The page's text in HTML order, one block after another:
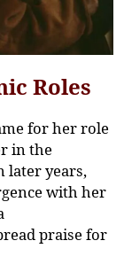
Roles
for her role
in the
later years,
with her
praise for